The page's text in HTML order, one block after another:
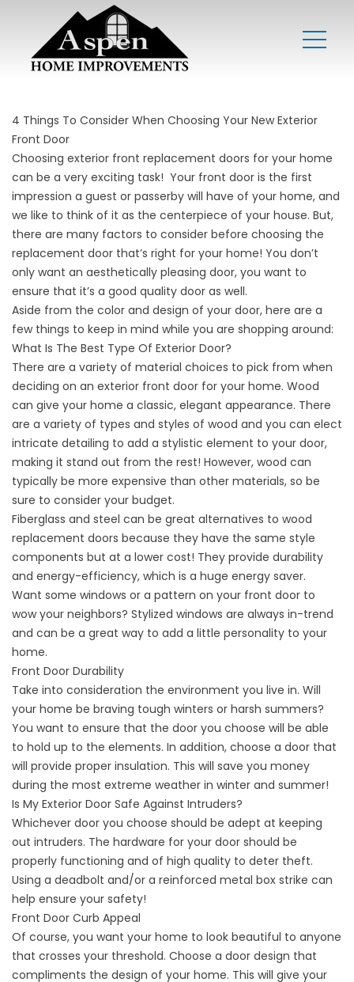
4 Things To Consider When Choosing Your New Exterior
Front Door
Choosing exterior front replacement doors for your home
can be a very exciting task! Your front door is the first
impression a guest or passerby will have of your home, and
we like to think of it as the centerpiece of your house. But,
there are many factors to consider before choosing the
replacement door that’s right for your home! You don’t
only want an aesthetically pleasing door, you want to
ensure that it’s a good quality door as well.
Aside from the color and design of your door, here are a
few things to keep in mind while you are shopping around:
What Is The Best Type Of Exterior Door?
There are a variety of material choices to pick from when
deciding on an exterior front door for your home. Wood
can give your home a classic, elegant appearance. There
are a variety of types and styles of wood and you can elect
intricate detailing to add a stylistic element to your door,
making it stand out from the rest! However, wood can
typically be more expensive than other materials, so be
sure to consider your budget.
Fiberglass and steel can be great alternatives to wood
replacement doors because they have the same style
components but at a lower cost! They provide durability
and energy-efficiency, which is a huge energy saver.
Want some windows or a pattern on your front door to
wow your neighbors? Stylized windows are always in-trend
and can be a great way to add a little personality to your
home.
Front Door Durability
Take into consideration the environment you live in. Will
your home be braving tough winters or harsh summers?
You want to ensure that the door you choose will be able
to hold up to the elements. In addition, choose a door that
will provide proper insulation. This will save you money
during the most extreme weather in winter and summer!
Is My Exterior Door Safe Against Intruders?
Whichever door you choose should be adept at keeping
out intruders. The hardware for your door should be
properly functioning and of high quality to deter theft.
Using a deadbolt and/or a reinforced metal box strike can
help ensure your safety!
Front Door Curb Appeal
Of course, you want your home to look beautiful to anyone
that crosses your threshold. Choose a door design that
compliments the design of your home. This will give your